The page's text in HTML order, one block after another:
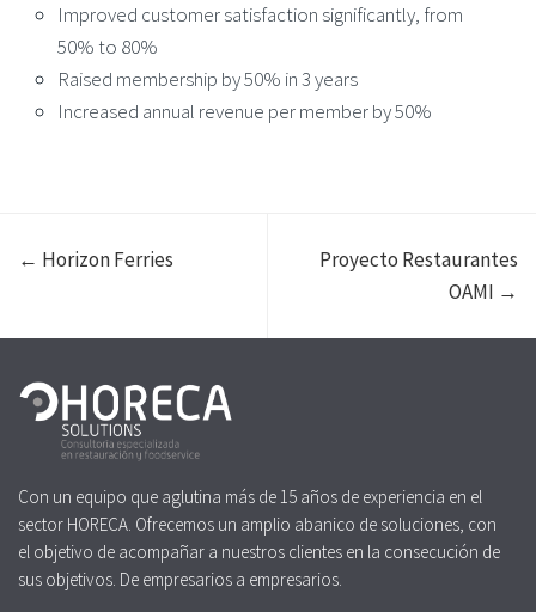
Improved customer satisfaction significantly, from
50% to 80%
Raised membership by 50% in 3 years
Increased annual revenue per member by 50%
← Horizon Ferries
Proyecto Restaurantes
OAMI →
Con un equipo que aglutina más de 15 años de experiencia en el
sector HORECA. Ofrecemos un amplio abanico de soluciones, con
el objetivo de acompañar a nuestros clientes en la consecución de
sus objetivos. De empresarios a empresarios.